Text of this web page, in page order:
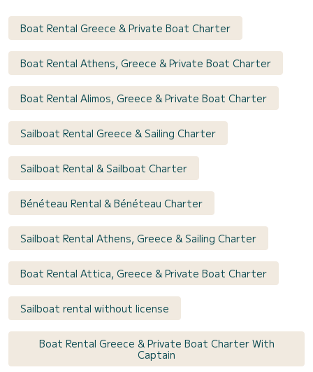
Boat Rental Greece & Private Boat Charter
Boat Rental Athens, Greece & Private Boat Charter
Boat Rental Alimos, Greece & Private Boat Charter
Sailboat Rental Greece & Sailing Charter
Sailboat Rental & Sailboat Charter
Bénéteau Rental & Bénéteau Charter
Sailboat Rental Athens, Greece & Sailing Charter
Boat Rental Attica, Greece & Private Boat Charter
Sailboat rental without license
Boat Rental Greece & Private Boat Charter With
Captain